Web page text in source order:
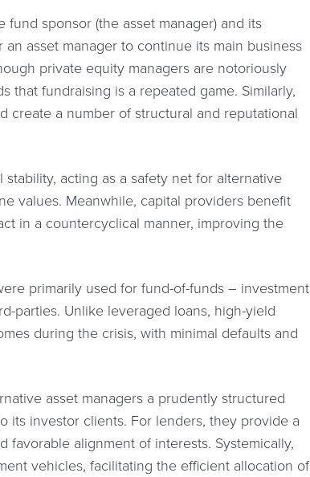
sponsor (the asset manager) and its
asset manager to continue its main business
private equity managers are notoriously
that fundraising is a repeated game. Similarly,
create a number of structural and reputational
acting as a safety net for alternative
values. Meanwhile, capital providers benefit
in a countercyclical manner, improving the
primarily used for fund-of-funds – investment
parties. Unlike leveraged loans, high-yield
during the crisis, with minimal defaults and
asset managers a prudently structured
investor clients. For lenders, they provide a
alignment of interests. Systemically,
vehicles, facilitating the efficient allocation of